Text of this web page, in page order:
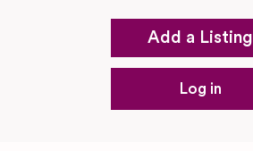
Add a Listing
Log in